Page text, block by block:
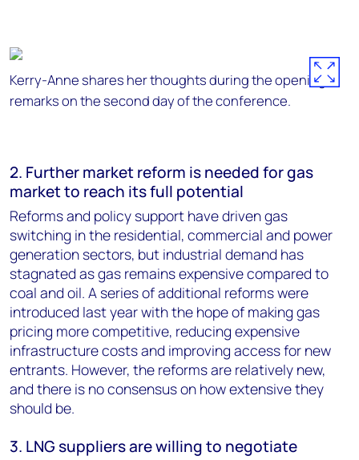
Kerry-Anne shares her thoughts during the opening
remarks on the second day of the conference.
2. Further market reform is needed for gas
market to reach its full potential
Reforms and policy support have driven gas
switching in the residential, commercial and power
generation sectors, but industrial demand has
stagnated as gas remains expensive compared to
coal and oil. A series of additional reforms were
introduced last year with the hope of making gas
pricing more competitive, reducing expensive
infrastructure costs and improving access for new
entrants. However, the reforms are relatively new,
and there is no consensus on how extensive they
should be.
3. LNG suppliers are willing to negotiate